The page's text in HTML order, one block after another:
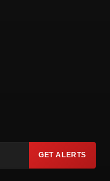
GET ALERTS